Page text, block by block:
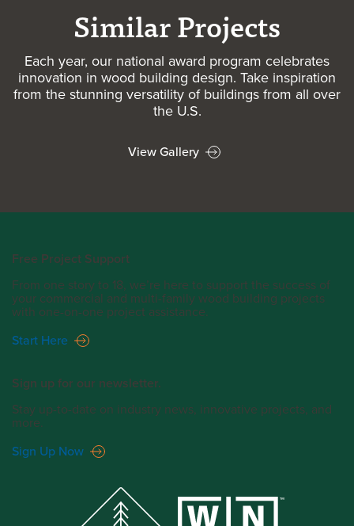
Similar Projects
Each year, our national award program celebrates
innovation in wood building design. Take inspiration
from the stunning versatility of buildings from all over
the U.S.
View Gallery
Free Project Support
From one story to 18, we’re here to support the success of
your commercial and multi-family wood building projects
with one-on-one project assistance.
Start Here
Sign up for our newsletter.
Stay up-to-date on industry news, innovative projects, and
more.
Sign Up Now